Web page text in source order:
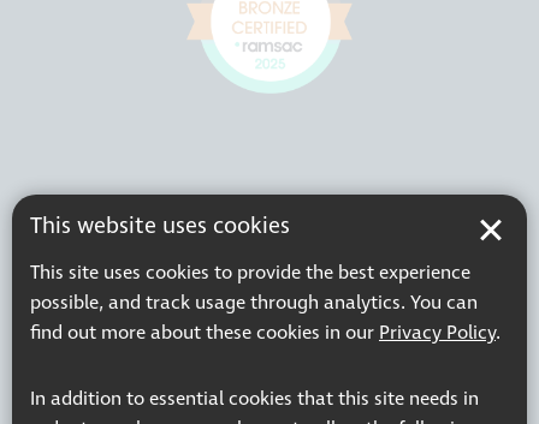
This website uses cookies
This site uses cookies to provide the best experience
possible, and track usage through analytics. You can
find out more about these cookies in our Privacy Policy.
In addition to essential cookies that this site needs in